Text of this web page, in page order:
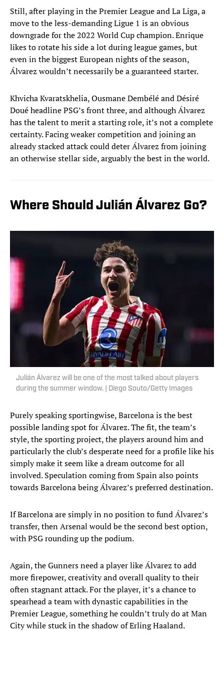
Still, after playing in the Premier League and La Liga, a
move to the less-demanding Ligue 1 is an obvious
downgrade for the 2022 World Cup champion. Enrique
likes to rotate his side a lot during league games, but
even in the biggest European nights of the season,
Álvarez wouldn’t necessarily be a guaranteed starter.
Khvicha Kvaratskhelia, Ousmane Dembélé and Désiré
Doué headline PSG’s front three, and although Álvarez
has the talent to merit a starting role, it’s not a complete
certainty. Facing weaker competition and joining an
already stacked attack could deter Álvarez from joining
an otherwise stellar side, arguably the best in the world.
Where Should Julián Álvarez Go?
Julián Álvarez will be one of the most talked about players
during the summer window. | Diego Souto/Getty Images
Purely speaking sportingwise, Barcelona is the best
possible landing spot for Álvarez. The fit, the team’s
style, the sporting project, the players around him and
particularly the club’s desperate need for a profile like his
simply make it seem like a dream outcome for all
involved. Speculation coming from Spain also points
towards Barcelona being Álvarez’s preferred destination.
If Barcelona are simply in no position to fund Álvarez’s
transfer, then Arsenal would be the second best option,
with PSG rounding up the podium.
Again, the Gunners need a player like Álvarez to add
more firepower, creativity and overall quality to their
often stagnant attack. For the player, it’s a chance to
spearhead a team with dynastic capabilities in the
Premier League, something he couldn’t truly do at Man
City while stuck in the shadow of Erling Haaland.